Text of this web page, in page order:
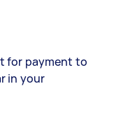
for payment to
in your